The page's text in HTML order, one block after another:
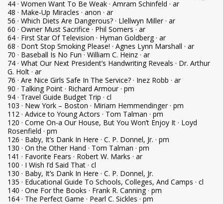
44 · Women Want To Be Weak · Amram Schinfeld · ar
48 · Make-Up Miracles · anon · ar
56 · Which Diets Are Dangerous? · Llellwyn Miller · ar
60 · Owner Must Sacrifice · Phil Somers · ar
64 · First Star Of Television · Hyman Goldberg · ar
68 · Don’t Stop Smoking Please! · Agnes Lynn Marshall · ar
70 · Baseball Is No Fun · William C. Heinz · ar
74 · What Our Next President’s Handwriting Reveals · Dr. Arthur
G. Holt · ar
76 · Are Nice Girls Safe In The Service? · Inez Robb · ar
90 · Talking Point · Richard Armour · pm
94 · Travel Guide Budget Trip · cl
103 · New York – Boston · Miriam Hemmendinger · pm
112 · Advice to Young Actors · Tom Talman · pm
120 · Come On-a Our House, But You Won’t Enjoy It · Loyd
Rosenfield · pm
126 · Baby, It’s Dank In Here · C. P. Donnel, Jr. · pm
130 · On the Other Hand · Tom Talman · pm
141 · Favorite Fears · Robert W. Marks · ar
100 · I Wish I’d Said That · cl
130 · Baby, It’s Dank In Here · C. P. Donnel, Jr.
135 · Educational Guide To Schools, Colleges, And Camps · cl
140 · One For the Books · Frank R. Canning · pm
164 · The Perfect Game · Pearl C. Sickles · pm